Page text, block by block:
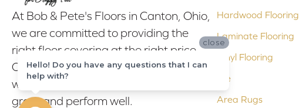
At Bob & Pete's Floors in Canton, Ohio,
we are committed to providing the
right floor covering at the right price.
Our experienced flooring consultants
will help you find the floor that will look
great and perform well.
Hardwood Flooring
Laminate Flooring
Vinyl Flooring
Tile
Area Rugs
close
Hello! Do you have any questions that I can
help with?